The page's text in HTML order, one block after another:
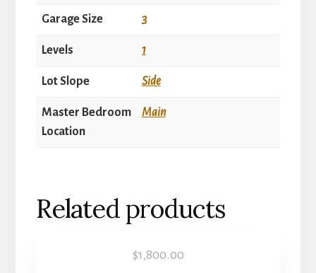
Garage Size 3
Levels 1
Lot Slope Side
Master Bedroom
Location
Main
Related products
$1,800.00